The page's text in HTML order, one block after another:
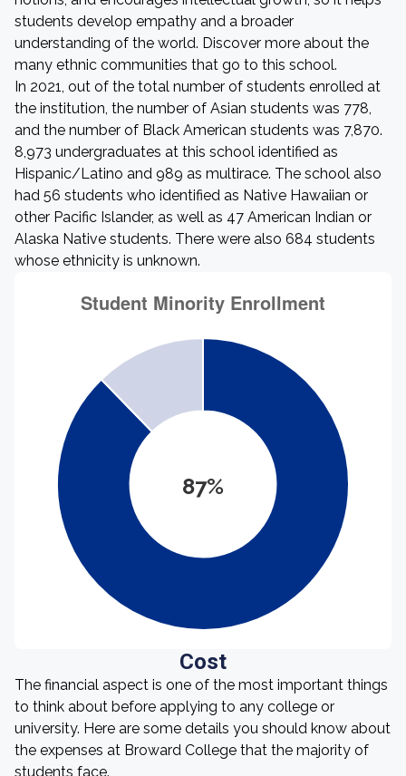
students develop empathy and a broader
understanding of the world. Discover more about the
many ethnic communities that go to this school.
In 2021, out of the total number of students enrolled at
the institution, the number of Asian students was 778,
and the number of Black American students was 7,870.
8,973 undergraduates at this school identified as
Hispanic/Latino and 989 as multirace. The school also
had 56 students who identified as Native Hawaiian or
other Pacific Islander, as well as 47 American Indian or
Alaska Native students. There were also 684 students
whose ethnicity is unknown.
87%
Cost
The financial aspect is one of the most important things
to think about before applying to any college or
university. Here are some details you should know about
the expenses at Broward College that the majority of
students face.